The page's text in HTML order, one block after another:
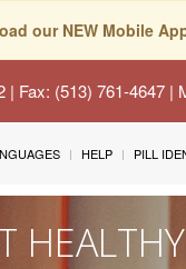
our NEW Mobile
| Fax: (513) 761-4647
HELP PILL